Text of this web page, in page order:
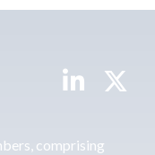
comprising